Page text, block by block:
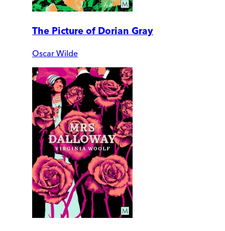
The Picture of Dorian Gray
Oscar Wilde